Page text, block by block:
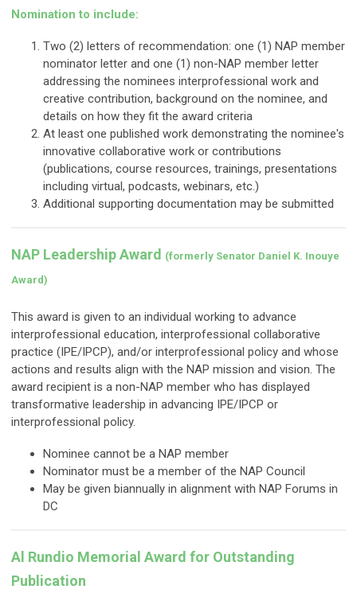
Nomination to include:
Two (2) letters of recommendation: one (1) NAP member
nominator letter and one (1) non-NAP member letter
addressing the nominees interprofessional work and
creative contribution, background on the nominee, and
details on how they fit the award criteria
At least one published work demonstrating the nominee's
innovative collaborative work or contributions
(publications, course resources, trainings, presentations
including virtual, podcasts, webinars, etc.)
Additional supporting documentation may be submitted
NAP Leadership Award (formerly Senator Daniel K. Inouye
Award)
This award is given to an individual working to advance
interprofessional education, interprofessional collaborative
practice (IPE/IPCP), and/or interprofessional policy and whose
actions and results align with the NAP mission and vision. The
award recipient is a non-NAP member who has displayed
transformative leadership in advancing IPE/IPCP or
interprofessional policy.
Nominee cannot be a NAP member
Nominator must be a member of the NAP Council
May be given biannually in alignment with NAP Forums in
DC
Al Rundio Memorial Award for Outstanding
Publication